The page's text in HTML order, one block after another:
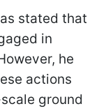
stated that
in
he
actions
ground